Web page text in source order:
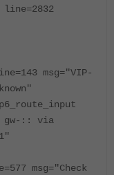
line=2832
msg="VIP-
gw-:: via
msg="Check